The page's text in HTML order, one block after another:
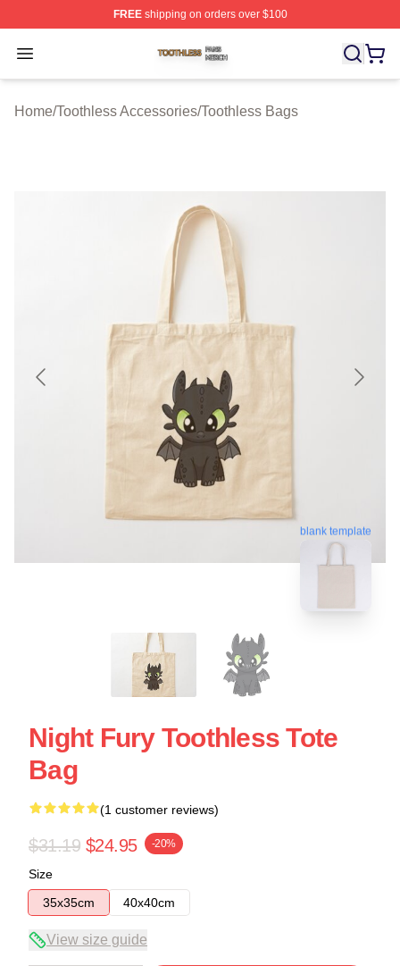
FREEshipping on orders over $100
Open menu
Toothless Shop ⚡️ Officially Licensed Toothless Merch
Home/Toothless Accessories/Toothless Bags
blank template
Night Fury Toothless Tote
Bag
(1 customer reviews)
$31.19 $24.95 -20%
Size
35x35cm
40x40cm
View size guide